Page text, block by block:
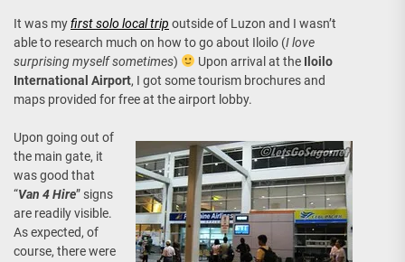
It was myfirst solo local trip outside of Luzon and I wasn’t
able to research much on how to go about Iloilo (I love
surprising myself sometimes) Upon arrival at the Iloilo
International Airport, I got some tourism brochures and
maps provided for free at the airport lobby.
Upon going out of
the main gate, it
was good that
“Van 4 Hire” signs
are readily visible.
As expected, of
course, there were